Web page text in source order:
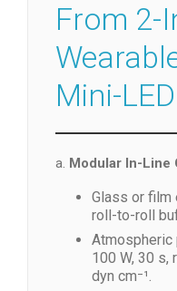
From 2-
Mini-LED
a. Modular In-Line
Glass or
roll-to-roll
Atmospheric
100 W, 30 s,
dyn cm⁻¹.